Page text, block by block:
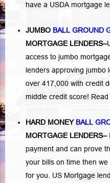
have a USDA mortgage
JUMBO BALL GROUND
MORTGAGE LENDERS–
access to jumbo
lenders approving jumbo
over 417,000 with credit
middle credit score!
HARD MONEY BALL
MORTGAGE LENDERS–
payment and can prove
your bills on time then
for you.
US Mortgage